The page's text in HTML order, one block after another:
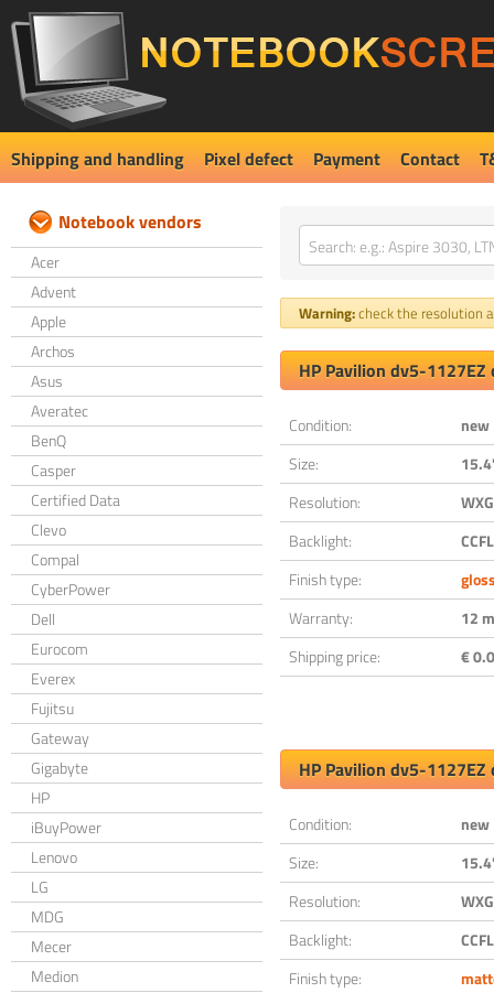
Shipping and handling Pixel defect Payment Contact
Notebook vendors
Acer
Advent
Apple
Archos
Asus
Averatec
BenQ
Casper
Certified Data
Clevo
Compal
CyberPower
Dell
Eurocom
Everex
Fujitsu
Gateway
Gigabyte
HP
iBuyPower
Lenovo
LG
MDG
Mecer
Medion
Warning:check the resolution
HP Pavilion dv5-
Condition:
new
Size:
Resolution:
Backlight:
CCFL
Finish type:
Warranty:
12
Shipping price:
€
HP Pavilion dv5-
Condition:
new
Size:
Resolution:
Backlight:
CCFL
Finish type: